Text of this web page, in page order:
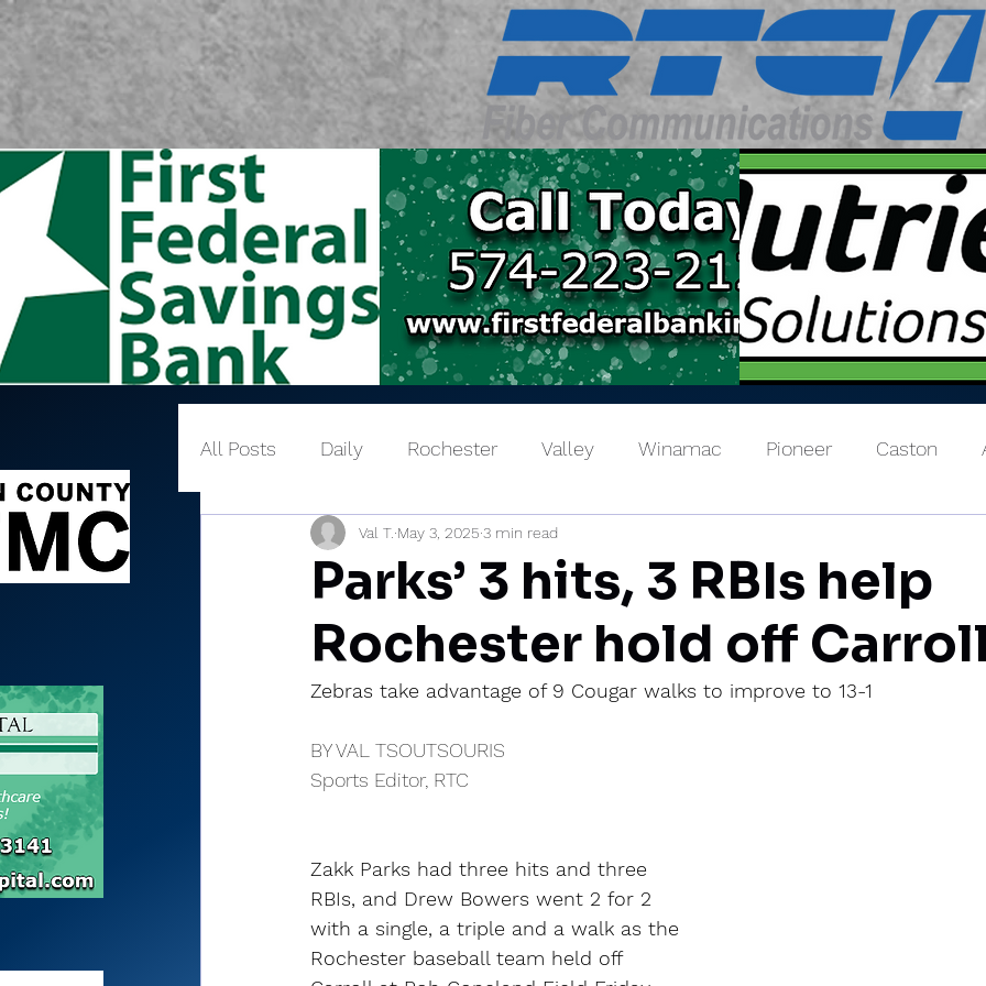
All Posts Daily Rochester Valley Winamac Pioneer Caston
Sports Briefs North Miami
Parks’ 3 hits, 3 RBIs help
Rochester hold off
Val T. May 3, 2025 3 min read
Zebras take advantage of 9 Cougar walks to improve to 13-1
BY VAL TSOUTSOURIS
Sports Editor, RTC
Zakk Parks had three hits and three
RBIs, and Drew Bowers went 2 for 2
with a single, a triple and a walk as the
Rochester baseball team held off